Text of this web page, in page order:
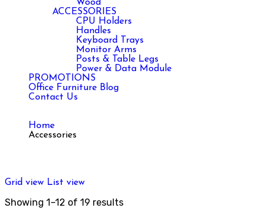
Wood
ACCESSORIES
CPU Holders
Handles
Keyboard Trays
Monitor Arms
Posts & Table Legs
Power & Data Module
PROMOTIONS
Office Furniture Blog
Contact Us
Home
Accessories
Grid view List view
Showing 1–12 of 19 results